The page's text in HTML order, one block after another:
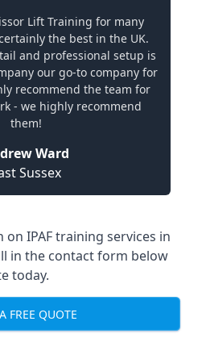
Lift Training for many
the best in the UK.
and professional setup is
our go-to company for
recommend the team for
- we highly recommend
them!
Ward
Sussex
IPAF training services in
in the contact form below
today.
FREE QUOTE